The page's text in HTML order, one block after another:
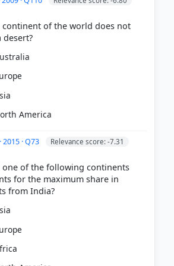
continent of the world does not
America
2015 · Q73 Relevance score: -7.31
one of the following continents
for the maximum share in